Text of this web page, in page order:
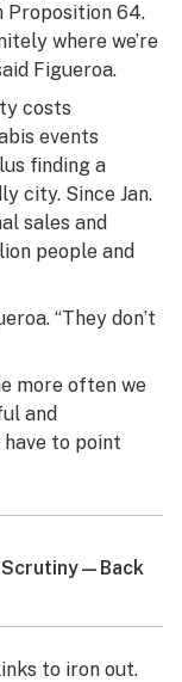
Proposition 64.
where we’re
Figueroa.
costs
events
finding a
city. Since Jan.
sales and
people and
“They don’t
more often we
and
to point
Scrutiny—Back
to iron out.